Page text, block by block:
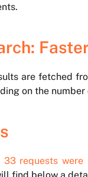
are fetched
on the
33 requests were